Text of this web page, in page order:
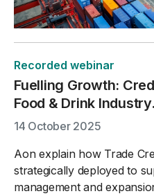
Recorded webinar
Fuelling Growth:
Food & Drink Industry.
14 October 2025
Aon explain how Trade
strategically deployed to
management and